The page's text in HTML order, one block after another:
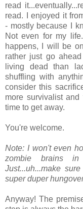
read
read. I enjoyed it
- mostly because I
Not even for my
happens, I will be
rather just go
living dead than
shuffling with
consider this
more survivalist
time to get away.
You're welcome.
Note: I won't even
zombie brains
Just...uh...make
super duper
Anyway! The